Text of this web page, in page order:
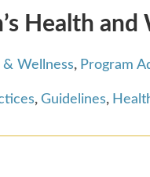
Health
& Wellness, Program
, Guidelines,